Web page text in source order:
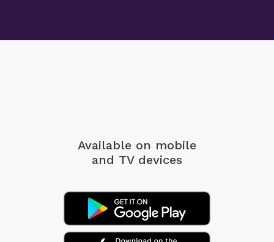
Available on mobile
and TV devices